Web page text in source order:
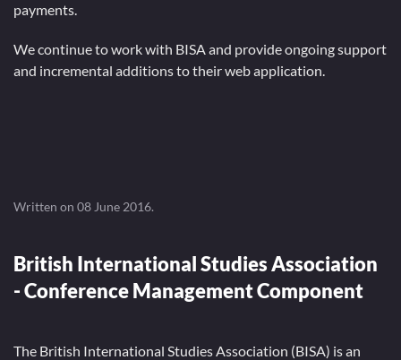
payments.
We continue to work with BISA and provide ongoing support
and incremental additions to their web application.
Written on 08 June 2016.
British International Studies Association
- Conference Management Component
The British International Studies Association (BISA) is an